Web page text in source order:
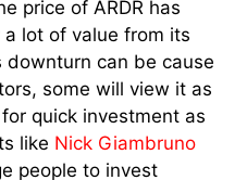
price of ARDR has
lot of value from its
downturn can be cause
some will view it as
quick investment as
like Nick Giambruno
people to invest